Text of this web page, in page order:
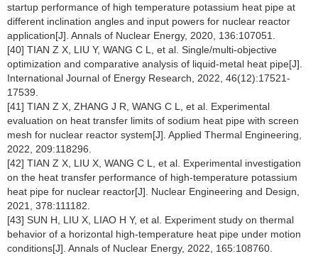
startup performance of high temperature potassium heat pipe at
different inclination angles and input powers for nuclear reactor
application[J]. Annals of Nuclear Energy, 2020, 136:107051.
[40] TIAN Z X, LIU Y, WANG C L, et al. Single/multi-objective
optimization and comparative analysis of liquid-metal heat pipe[J].
International Journal of Energy Research, 2022, 46(12):17521-
17539.
[41] TIAN Z X, ZHANG J R, WANG C L, et al. Experimental
evaluation on heat transfer limits of sodium heat pipe with screen
mesh for nuclear reactor system[J]. Applied Thermal Engineering,
2022, 209:118296.
[42] TIAN Z X, LIU X, WANG C L, et al. Experimental investigation
on the heat transfer performance of high-temperature potassium
heat pipe for nuclear reactor[J]. Nuclear Engineering and Design,
2021, 378:111182.
[43] SUN H, LIU X, LIAO H Y, et al. Experiment study on thermal
behavior of a horizontal high-temperature heat pipe under motion
conditions[J]. Annals of Nuclear Energy, 2022, 165:108760.